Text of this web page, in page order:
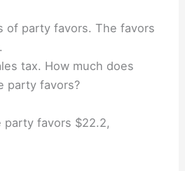
of party favors. The favors
tax. How much does
party favors?
party favors $22.2,